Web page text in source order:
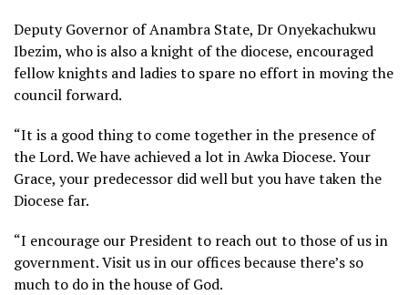
Deputy Governor of Anambra State, Dr Onyekachukwu
Ibezim, who is also a knight of the diocese, encouraged
fellow knights and ladies to spare no effort in moving the
council forward.
“It is a good thing to come together in the presence of
the Lord. We have achieved a lot in Awka Diocese. Your
Grace, your predecessor did well but you have taken the
Diocese far.
“I encourage our President to reach out to those of us in
government. Visit us in our offices because there’s so
much to do in the house of God.